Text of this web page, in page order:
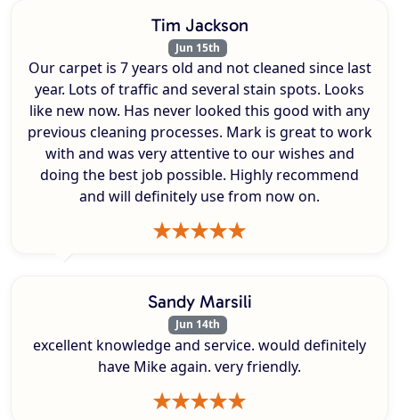
Tim Jackson
Jun 15th
Our carpet is 7 years old and not cleaned since last
year. Lots of traffic and several stain spots. Looks
like new now. Has never looked this good with any
previous cleaning processes. Mark is great to work
with and was very attentive to our wishes and
doing the best job possible. Highly recommend
and will definitely use from now on.
Sandy Marsili
Jun 14th
excellent knowledge and service. would definitely
have Mike again. very friendly.